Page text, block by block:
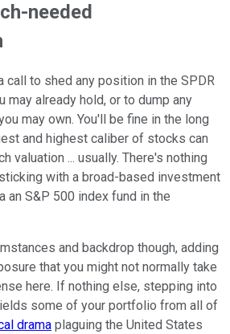
needed
call to shed any position in the SPDR
may already hold, or to dump any
may own. You'll be fine in the long
and highest caliber of stocks can
valuation ... usually. There's nothing
with a broad-based investment
an S&P 500 index fund in the
and backdrop though, adding
that you might not normally take
here. If nothing else, stepping into
some of your portfolio from all of
drama plaguing the United States